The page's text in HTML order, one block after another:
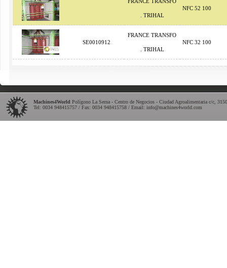
. TRIHAL
NFC 52 100
SE0010912
FRANCE TRANSFO
. TRIHAL
NFC 32 100
Machines4World Polígono La Serna - Centro de Negocios - Ciudad Agroalimentaria c/c
Tel: 0034 948415757 / Fax: 0034 948415758 / Email: info@machines4world.com